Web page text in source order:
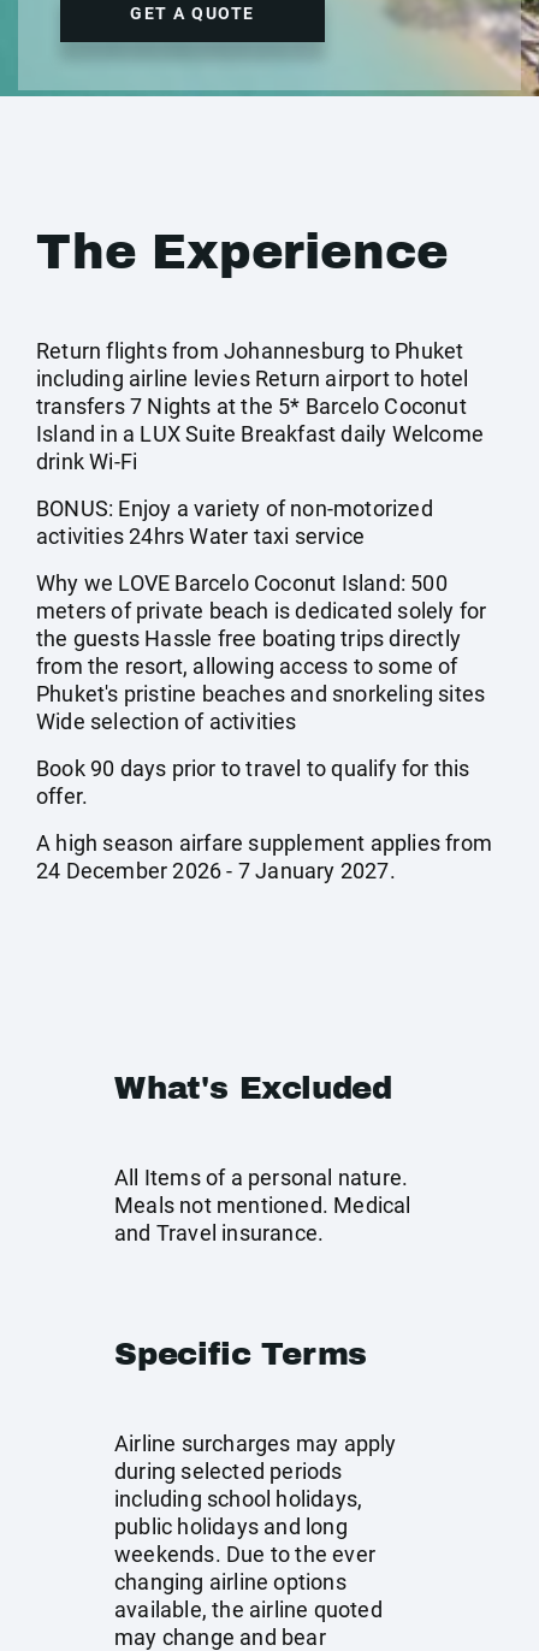
GET A QUOTE
The Experience
Return flights from Johannesburg to Phuket
including airline levies Return airport to hotel
transfers 7 Nights at the 5* Barcelo Coconut
Island in a LUX Suite Breakfast daily Welcome
drink Wi-Fi
BONUS: Enjoy a variety of non-motorized
activities 24hrs Water taxi service
Why we LOVE Barcelo Coconut Island: 500
meters of private beach is dedicated solely for
the guests Hassle free boating trips directly
from the resort, allowing access to some of
Phuket's pristine beaches and snorkeling sites
Wide selection of activities
Book 90 days prior to travel to qualify for this
offer.
A high season airfare supplement applies from
24 December 2026 - 7 January 2027.
What's Excluded
All Items of a personal nature.
Meals not mentioned. Medical
and Travel insurance.
Specific Terms
Airline surcharges may apply
during selected periods
including school holidays,
public holidays and long
weekends. Due to the ever
changing airline options
available, the airline quoted
may change and bear